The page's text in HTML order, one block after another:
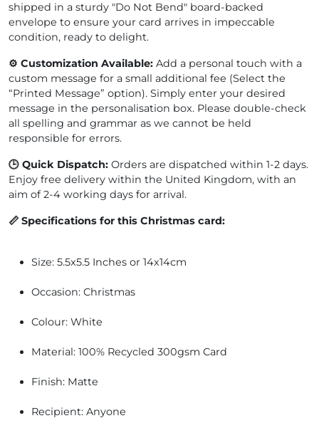
shipped in a sturdy "Do Not Bend" board-backed
envelope to ensure your card arrives in impeccable
condition, ready to delight.
⚙️ Customization Available: Add a personal touch with a
custom message for a small additional fee (Select the
“Printed Message” option). Simply enter your desired
message in the personalisation box. Please double-check
all spelling and grammar as we cannot be held
responsible for errors.
🕒 Quick Dispatch: Orders are dispatched within 1-2 days.
Enjoy free delivery within the United Kingdom, with an
aim of 2-4 working days for arrival.
📏 Specifications for this Christmas card:
Size: 5.5x5.5 Inches or 14x14cm
Occasion: Christmas
Colour: White
Material: 100% Recycled 300gsm Card
Finish: Matte
Recipient: Anyone